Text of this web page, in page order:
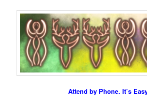
Attend by Phone. It’s